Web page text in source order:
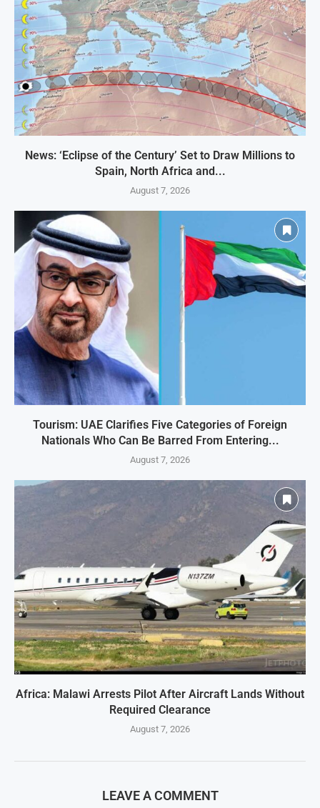
News: ‘Eclipse of the Century’ Set to Draw Millions to
Spain, North Africa and...
August 7, 2026
Tourism: UAE Clarifies Five Categories of Foreign
Nationals Who Can Be Barred From Entering...
August 7, 2026
Africa: Malawi Arrests Pilot After Aircraft Lands Without
Required Clearance
August 7, 2026
LEAVE A COMMENT